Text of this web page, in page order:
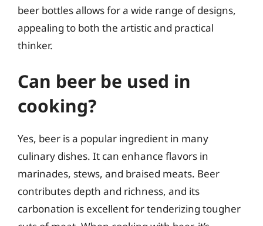
beer bottles allows for a wide range of designs,
appealing to both the artistic and practical
thinker.
Can beer be used in
cooking?
Yes, beer is a popular ingredient in many
culinary dishes. It can enhance flavors in
marinades, stews, and braised meats. Beer
contributes depth and richness, and its
carbonation is excellent for tenderizing tougher